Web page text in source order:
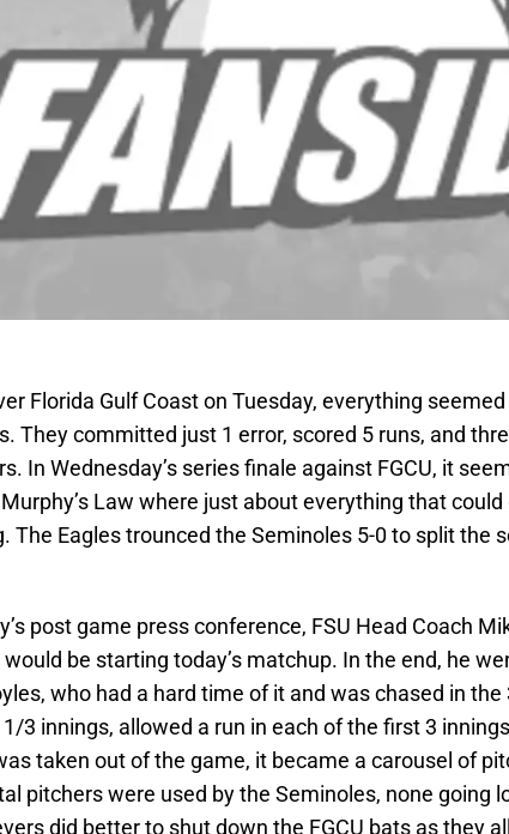
Florida Gulf Coast on Tuesday, everything
They committed just 1 error, scored 5 runs, and
In Wednesday’s series finale against FGCU, it
Law where just about everything that could
The Eagles trounced the Seminoles 5-0 to split the
post game press conference, FSU Head Coach
be starting today’s matchup. In the end, he
who had a hard time of it and was chased in the
3 innings, allowed a run in each of the first 3
taken out of the game, it became a carousel of
pitchers were used by the Seminoles, none going
did better to shut down the FGCU bats as they